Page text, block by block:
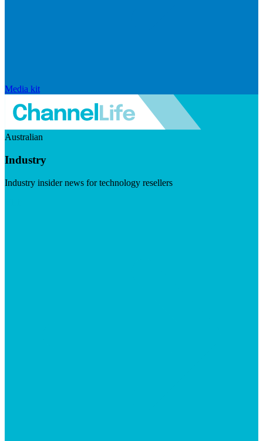
Media kit
Australian
Industry
Industry insider news for technology resellers